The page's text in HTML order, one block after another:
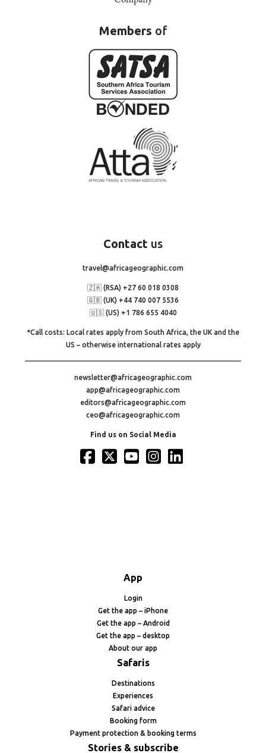
Members of
Contact us
travel@africageographic.com
🇿🇦 (RSA) +27 60 018 0308
🇬🇧 (UK) +44 740 007 5536
🇺🇸 (US) +1 786 655 4040
*Call costs: Local rates apply from South Africa, the UK and the
US – otherwise international rates apply
newsletter@africageographic.com
app@africageographic.com
editors@africageographic.com
ceo@africageographic.com
Find us on Social Media
App
Login
Get the app – iPhone
Get the app – Android
Get the app – desktop
About our app
Safaris
Destinations
Experiences
Safari advice
Booking form
Payment protection & booking terms
Stories & subscribe